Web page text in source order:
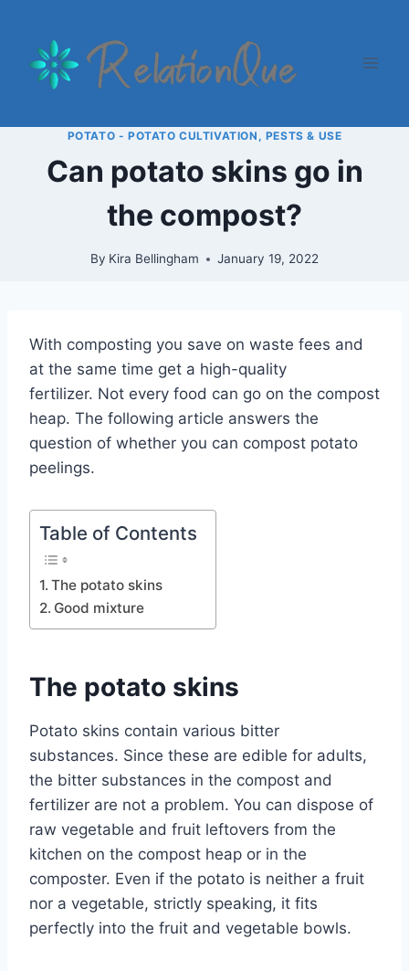
content
POTATO - POTATO CULTIVATION, PESTS & USE
Can potato skins go in
the compost?
By Kira Bellingham January 19, 2022
With composting you save on waste fees and
at the same time get a high-quality
fertilizer. Not every food can go on the compost
heap. The following article answers the
question of whether you can compost potato
peelings.
Table of Contents
The potato skins
Good mixture
The potato skins
Potato skins contain various bitter
substances. Since these are edible for adults,
the bitter substances in the compost and
fertilizer are not a problem. You can dispose of
raw vegetable and fruit leftovers from the
kitchen on the compost heap or in the
composter. Even if the potato is neither a fruit
nor a vegetable, strictly speaking, it fits
perfectly into the fruit and vegetable bowls.